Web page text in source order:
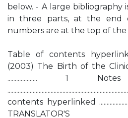
below. - A large bibliography
in three parts, at the end
numbers are at the top of the
Table of contents
(2003) The Birth of the
.................... 1
contents hyperlinked